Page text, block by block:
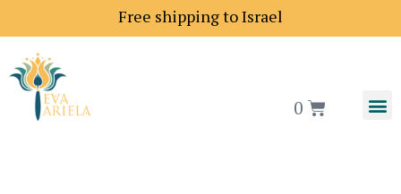
Free shipping to Israel
0